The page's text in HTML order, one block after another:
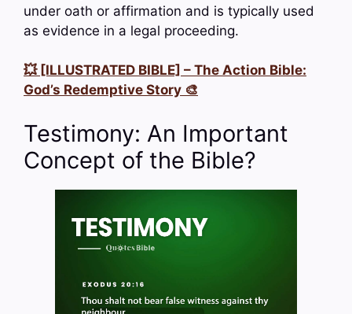
under oath or affirmation and is typically used
as evidence in a legal proceeding.
💥 [ILLUSTRATED BIBLE] – The Action Bible:
God’s Redemptive Story 🎨
Testimony: An Important
Concept of the Bible?